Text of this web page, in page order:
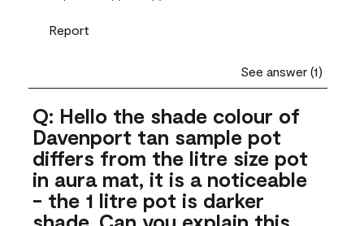
Report
See answer (1)
Q: Hello the shade colour of
Davenport tan sample pot
differs from the litre size pot
in aura mat, it is a noticeable
- the 1 litre pot is darker
shade .Can you explain this